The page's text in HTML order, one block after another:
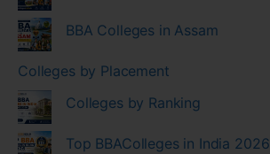
BBA Colleges in Assam
Colleges by Placement
Colleges by Ranking
Top BBAColleges in India 2026